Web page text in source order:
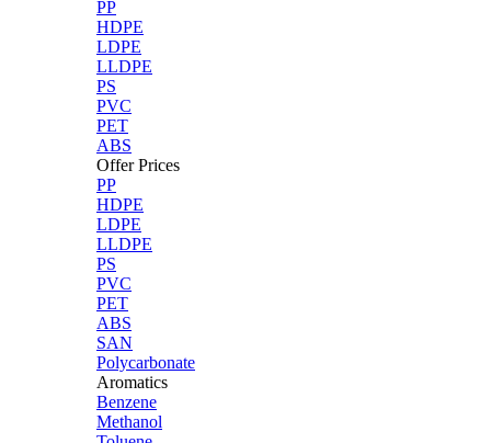
PP
HDPE
LDPE
LLDPE
PS
PVC
PET
ABS
Offer Prices
PP
HDPE
LDPE
LLDPE
PS
PVC
PET
ABS
SAN
Polycarbonate
Aromatics
Benzene
Methanol